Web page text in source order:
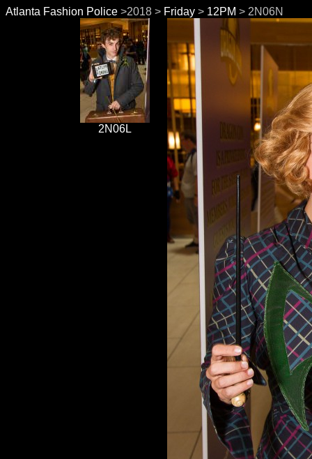
Atlanta Fashion Police >2018 > Friday > 12PM > 2N06N
2N06L